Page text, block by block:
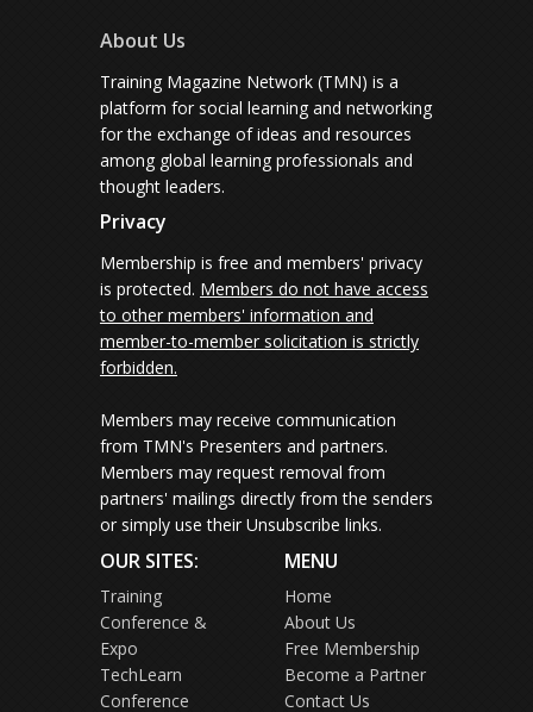
About Us
Training Magazine Network (TMN) is a
platform for social learning and networking
for the exchange of ideas and resources
among global learning professionals and
thought leaders.
Privacy
Membership is free and members' privacy
is protected. Members do not have access
to other members' information and
member-to-member solicitation is strictly
forbidden.
Members may receive communication
from TMN's Presenters and partners.
Members may request removal from
partners' mailings directly from the senders
or simply use their Unsubscribe links.
OUR SITES:
Training
Conference &
Expo
TechLearn
Conference
MENU
Home
About Us
Free Membership
Become a Partner
Contact Us